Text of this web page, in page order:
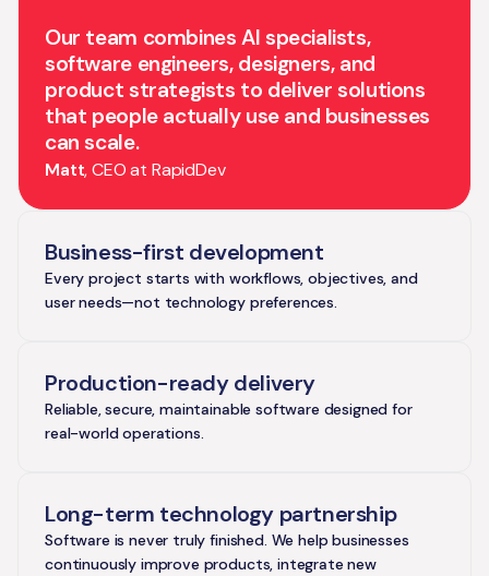
Our team combines AI specialists,
software engineers, designers, and
product strategists to deliver solutions
that people actually use and businesses
can scale.
Matt, CEO at RapidDev
Business-first development
Every project starts with workflows, objectives, and
user needs—not technology preferences.
Production-ready delivery
Reliable, secure, maintainable software designed for
real-world operations.
Long-term technology partnership
Software is never truly finished. We help businesses
continuously improve products, integrate new